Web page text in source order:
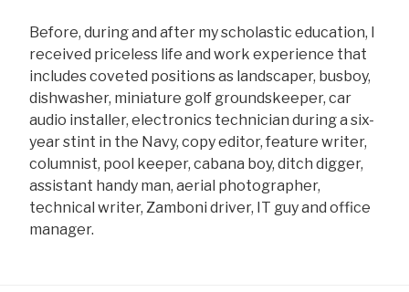
Before, during and after my scholastic education, I
received priceless life and work experience that
includes coveted positions as landscaper, busboy,
dishwasher, miniature golf groundskeeper, car
audio installer, electronics technician during a six-
year stint in the Navy, copy editor, feature writer,
columnist, pool keeper, cabana boy, ditch digger,
assistant handy man, aerial photographer,
technical writer, Zamboni driver, IT guy and office
manager.